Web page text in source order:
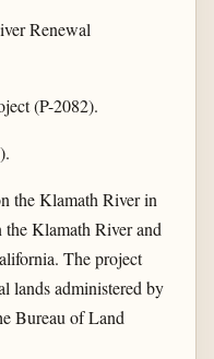
Renewal
(P-2082).
the Klamath River in
Klamath River and
The project
lands administered by
Bureau of Land